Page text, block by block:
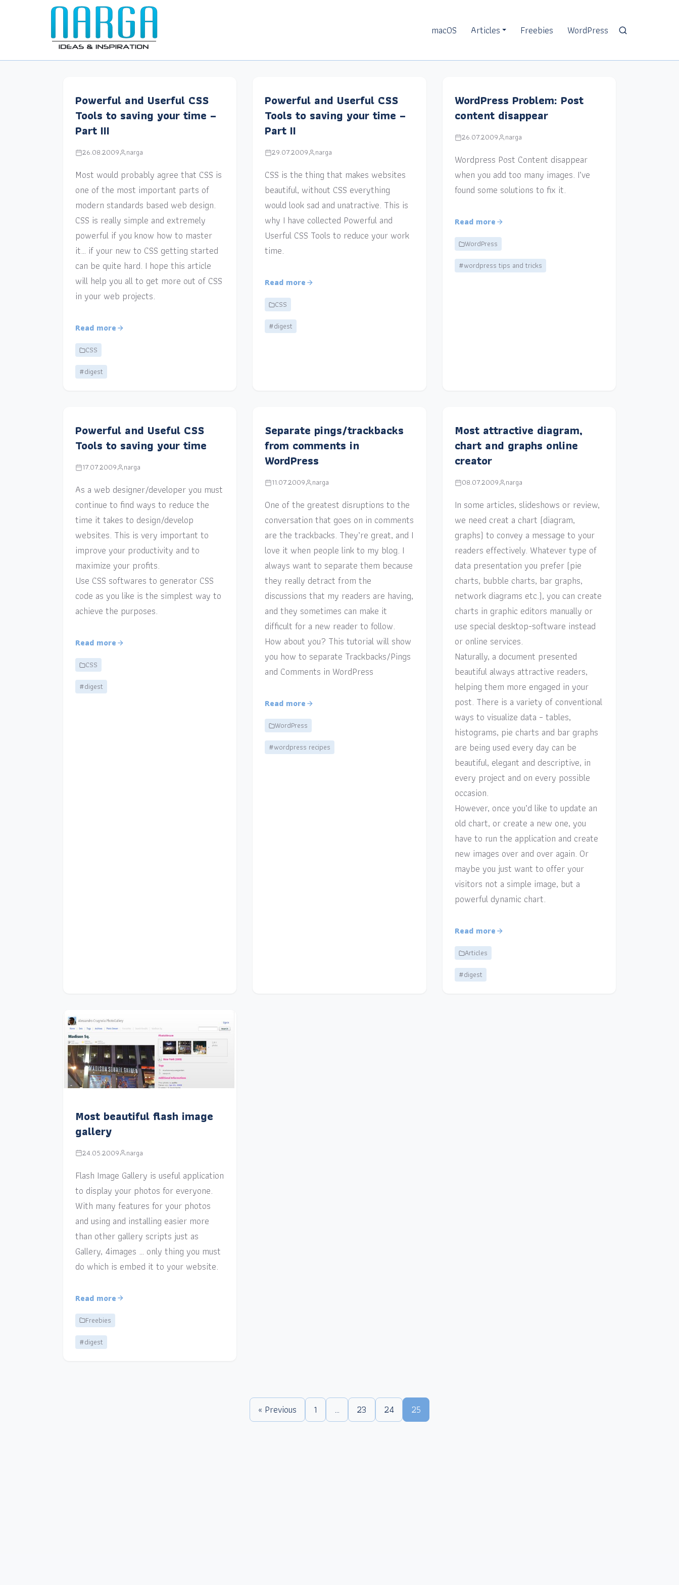
macOS Articles Freebies WordPress
Powerful and Userful CSS
Tools to saving your time –
Part III
26.08.2009 narga
Most would probably agree that CSS is
one of the most important parts of
modern standards based web design.
CSS is really simple and extremely
powerful if you know how to master
it… if your new to CSS getting started
can be quite hard. I hope this article
will help you all to get more out of CSS
in your web projects.
Read more
CSS
#digest
Powerful and Userful CSS
Tools to saving your time –
Part II
29.07.2009 narga
CSS is the thing that makes websites
beautiful, without CSS everything
would look sad and unatractive. This is
why I have collected Powerful and
Userful CSS Tools to reduce your work
time.
Read more
CSS
#digest
WordPress Problem: Post
content disappear
26.07.2009 narga
Wordpress Post Content disappear
when you add too many images. I’ve
found some solutions to fix it.
Read more
WordPress
#wordpress tips and tricks
Powerful and Useful CSS
Tools to saving your time
17.07.2009 narga
As a web designer/developer you must
continue to find ways to reduce the
time it takes to design/develop
websites. This is very important to
improve your productivity and to
maximize your profits.
Use CSS softwares to generator CSS
code as you like is the simplest way to
achieve the purposes.
Read more
CSS
#digest
Separate pings/trackbacks
from comments in
WordPress
11.07.2009 narga
One of the greatest disruptions to the
conversation that goes on in comments
are the trackbacks. They’re great, and I
love it when people link to my blog. I
always want to separate them because
they really detract from the
discussions that my readers are having,
and they sometimes can make it
difficult for a new reader to follow.
How about you? This tutorial will show
you how to separate Trackbacks/Pings
and Comments in WordPress
Read more
WordPress
#wordpress recipes
Most attractive diagram,
chart and graphs online
creator
08.07.2009 narga
In some articles, slideshows or review,
we need creat a chart (diagram,
graphs) to convey a message to your
readers effectively. Whatever type of
data presentation you prefer (pie
charts, bubble charts, bar graphs,
network diagrams etc.), you can create
charts in graphic editors manually or
use special desktop-software instead
or online services.
Naturally, a document presented
beautiful always attractive readers,
helping them more engaged in your
post. There is a variety of conventional
ways to visualize data – tables,
histograms, pie charts and bar graphs
are being used every day can be
beautiful, elegant and descriptive, in
every project and on every possible
occasion.
However, once you’d like to update an
old chart, or create a new one, you
have to run the application and create
new images over and over again. Or
maybe you just want to offer your
visitors not a simple image, but a
powerful dynamic chart.
Read more
Articles
#digest
Most beautiful flash image
gallery
24.05.2009 narga
Flash Image Gallery is useful application
to display your photos for everyone.
With many features for your photos
and using and installing easier more
than other gallery scripts just as
Gallery, 4images … only thing you must
do which is embed it to your website.
Read more
Freebies
#digest
« Previous 1 … 23 24 25